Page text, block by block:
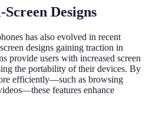
Designs
has also evolved in recent
designs gaining traction in
provide users with increased screen
the portability of their devices. By
efficiently—such as browsing
features enhance